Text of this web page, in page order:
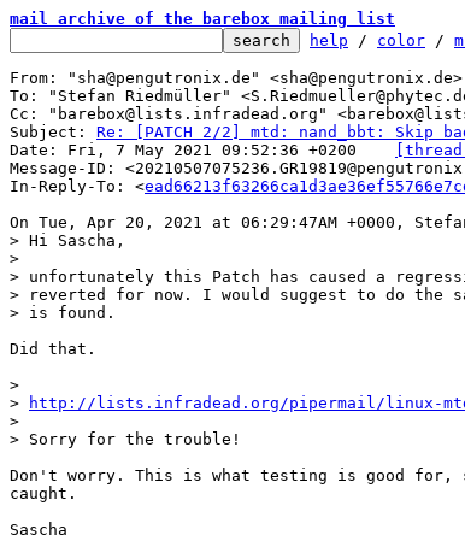
mail archive of the barebox mailing list
help / color /
From: "sha@pengutronix.de" <sha@pengutronix.de>
To: "Stefan Riedmüller"
Cc: "barebox@lists.infradead.org"
Subject: Re: [PATCH 2/2] mtd: nand_bbt: Skip
Message-ID:
In-Reply-To: <
> Hi Sascha,
>
> unfortunately this Patch has caused a
> reverted for now. I would suggest to do the
Did that.
>
>
http://lists.infradead.org/pipermail/linux-
>
Don't worry. This is what testing is good
caught.
Sascha